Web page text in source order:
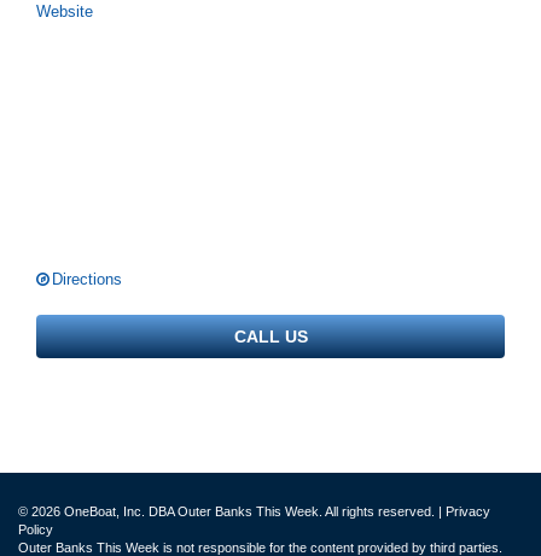
Website
Directions
CALL US
© 2026 OneBoat, Inc. DBA Outer Banks This Week. All rights reserved. | Privacy
Policy
Outer Banks This Week is not responsible for the content provided by third parties.